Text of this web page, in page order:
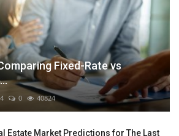
Fixed-Rate vs
0 40824
Estate Market Predictions for The Last